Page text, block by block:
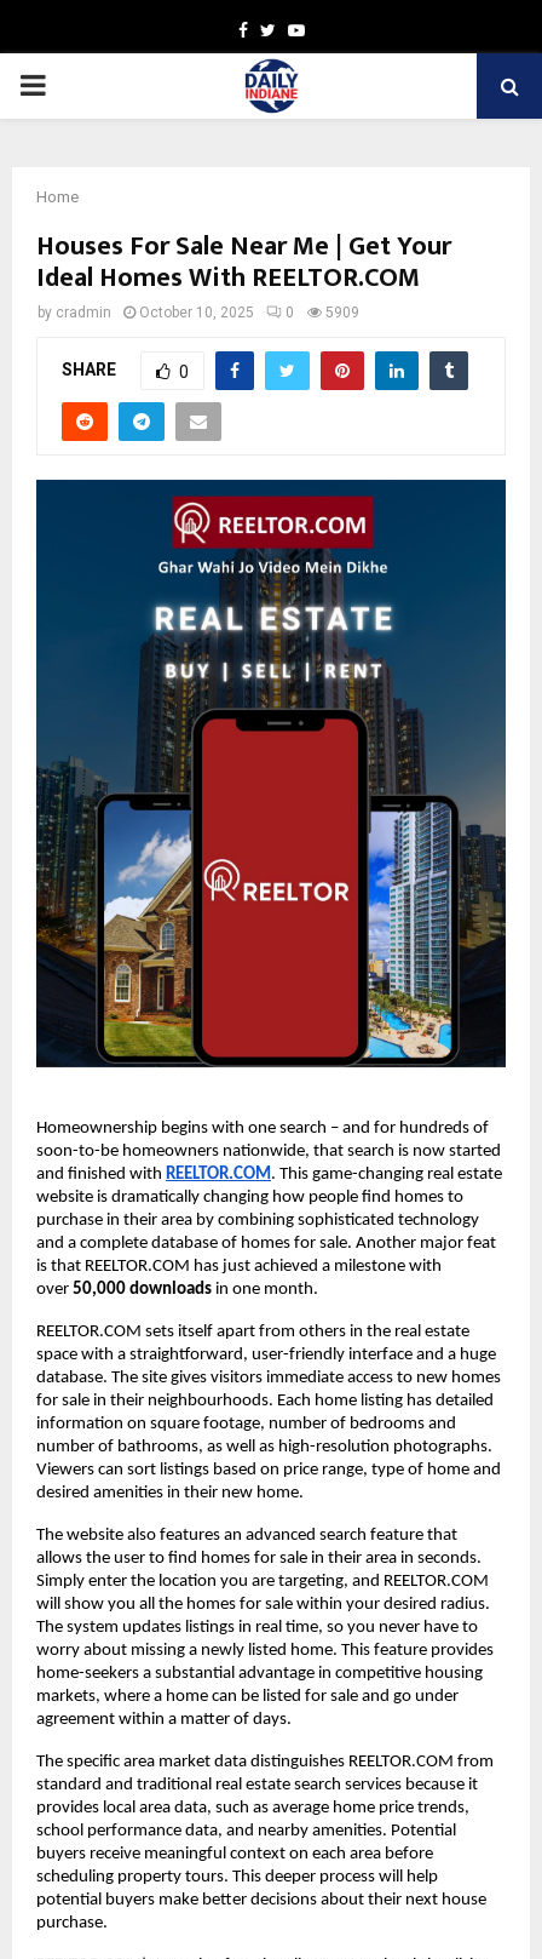
Facebook
TwitterYoutube
PRIMARY
Home
Houses For Sale Near Me | Get Your
Ideal Homes With REELTOR.COM
by cradmin October 10, 2025 0 5909
SHARE 0
Homeownership begins with one search – and for hundreds of
soon-to-be homeowners nationwide, that search is now started
and finished with REELTOR.COM . This game-changing real estate
website is dramatically changing how people find homes to
purchase in their area by combining sophisticated technology
and a complete database of homes for sale. Another major feat
is that REELTOR.COM has just achieved a milestone with
over 50,000 downloads in one month.
REELTOR.COM sets itself apart from others in the real estate
space with a straightforward, user-friendly interface and a huge
database. The site gives visitors immediate access to new homes
for sale in their neighbourhoods. Each home listing has detailed
information on square footage, number of bedrooms and
number of bathrooms, as well as high-resolution photographs.
Viewers can sort listings based on price range, type of home and
desired amenities in their new home.
The website also features an advanced search feature that
allows the user to find homes for sale in their area in seconds.
Simply enter the location you are targeting, and REELTOR.COM
will show you all the homes for sale within your desired radius.
The system updates listings in real time, so you never have to
worry about missing a newly listed home. This feature provides
home-seekers a substantial advantage in competitive housing
markets, where a home can be listed for sale and go under
agreement within a matter of days.
The specific area market data distinguishes REELTOR.COM from
standard and traditional real estate search services because it
provides local area data, such as average home price trends,
school performance data, and nearby amenities. Potential
buyers receive meaningful context on each area before
scheduling property tours. This deeper process will help
potential buyers make better decisions about their next house
purchase.